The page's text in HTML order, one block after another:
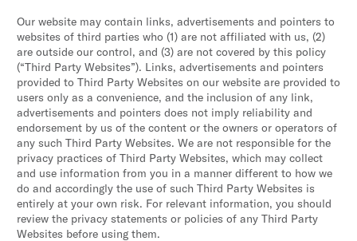
Our website may contain links, advertisements and pointers to
websites of third parties who (1) are not affiliated with us, (2)
are outside our control, and (3) are not covered by this policy
(“Third Party Websites”). Links, advertisements and pointers
provided to Third Party Websites on our website are provided to
users only as a convenience, and the inclusion of any link,
advertisements and pointers does not imply reliability and
endorsement by us of the content or the owners or operators of
any such Third Party Websites. We are not responsible for the
privacy practices of Third Party Websites, which may collect
and use information from you in a manner different to how we
do and accordingly the use of such Third Party Websites is
entirely at your own risk. For relevant information, you should
review the privacy statements or policies of any Third Party
Websites before using them.